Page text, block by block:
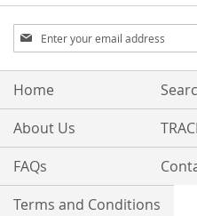
Sign
Up
for
Our
Home
About Us
FAQs
Terms and Conditions